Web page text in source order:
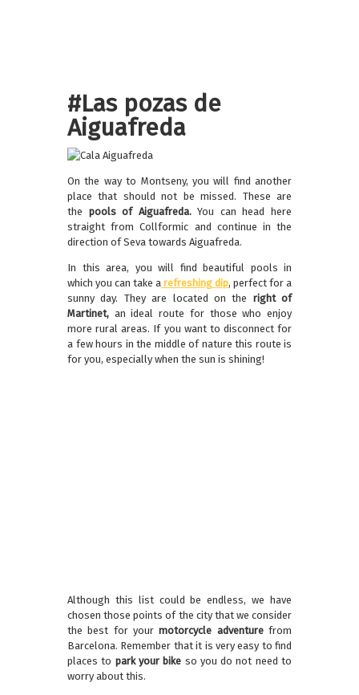
#Las pozas de
Aiguafreda
On the way to Montseny, you will find another
place that should not be missed. These are
the pools of Aiguafreda.You can head here
straight from Collformic and continue in the
direction of Seva towards Aiguafreda.
In this area, you will find beautiful pools in
which you can take a refreshing dip, perfect for a
sunny day. They are located on the right of
Martinet, an ideal route for those who enjoy
more rural areas. If you want to disconnect for
a few hours in the middle of nature this route is
for you, especially when the sun is shining!
Although this list could be endless, we have
chosen those points of the city that we consider
the best for yourmotorcycle adventurefrom
Barcelona. Remember that it is very easy to find
places to park your bike so you do not need to
worry about this.